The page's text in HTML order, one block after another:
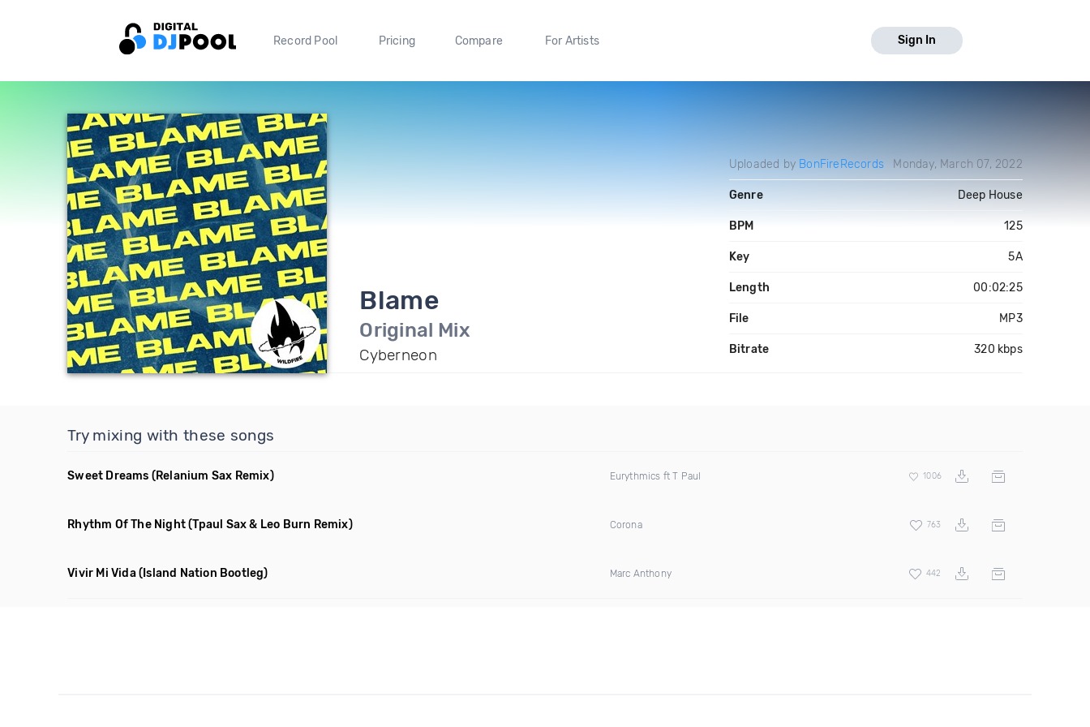
Record Pool Pricing Compare For Artists Sign In
Blame
Original Mix
Cyberneon
Uploaded by BonFireRecords Monday, March 07, 2022
Genre Deep House
BPM 125
Key 5A
Length 00:02:25
File MP3
Bitrate 320 kbps
Try mixing with these songs
Sweet Dreams (Relanium Sax Remix) Eurythmics ft T Paul 1006
Rhythm Of The Night(Tpaul Sax & Leo Burn Remix) Corona 763
Vivir Mi Vida(Island Nation Bootleg) Marc Anthony 442